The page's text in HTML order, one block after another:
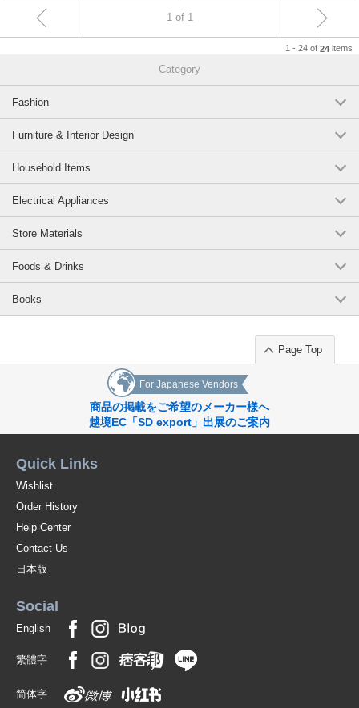
1 of 1
1 - 24 of 24 items
Category
Fashion
Furniture & Interior Design
Household Items
Electrical Appliances
Store Materials
Foods & Drinks
Books
Page Top
For Japanese Vendors
商品の掲載をご希望のメーカー様へ
越境EC「SD export」出展のご案内
Quick Links
Wishlist
Order History
Help Center
Contact Us
日本版
Social
English
繁體字
简体字